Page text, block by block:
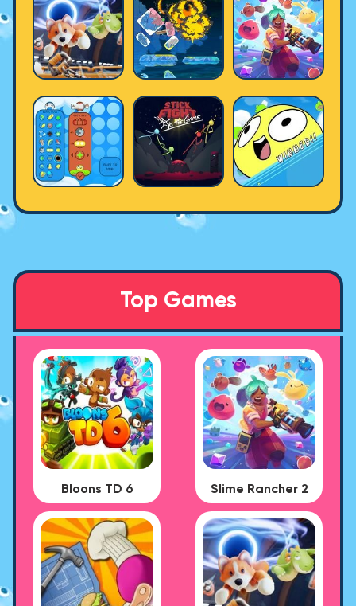
Top Games
Bloons TD 6 Slime Rancher 2